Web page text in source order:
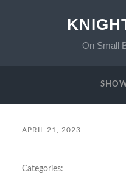
On Small
APRIL 21, 2023
Categories: